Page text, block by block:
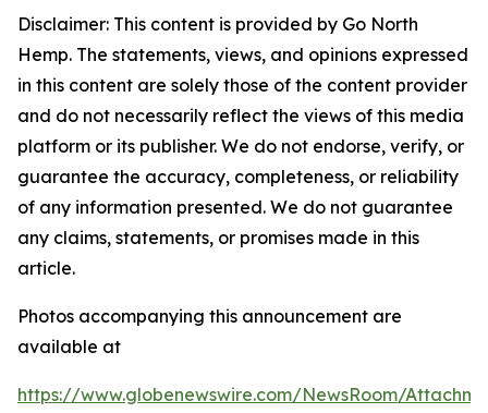
Disclaimer: This content is provided by Go North
Hemp. The statements, views, and opinions expressed
in this content are solely those of the content provider
and do not necessarily reflect the views of this media
platform or its publisher. We do not endorse, verify, or
guarantee the accuracy, completeness, or reliability
of any information presented. We do not guarantee
any claims, statements, or promises made in this
article.
Photos accompanying this announcement are
available at
https://www.globenewswire.com/NewsRoom/